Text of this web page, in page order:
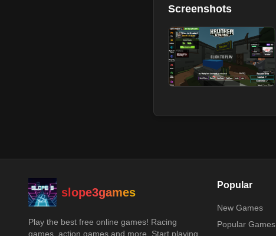
Screenshots
slope3games
Play the best free online games! Racing
games, action games and more. Start playing
Popular
New Games
Popular Games